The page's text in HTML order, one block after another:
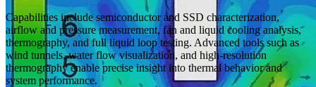
Capabilities include semiconductor and SSD characterization,
airflow and pressure measurement, fan and liquid cooling analysis,
thermography, and full liquid loop testing. Advanced tools such as
wind tunnels, water flow visualization, and high-resolution
thermography enable precise insight into thermal behavior and
system performance.